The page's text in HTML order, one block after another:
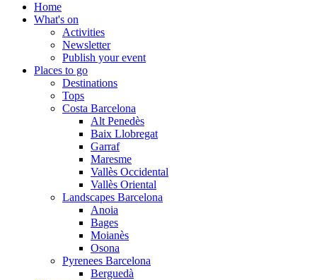
Home
What's on
Activities
Newsletter
Publish your event
Places to go
Destinations
Tops
Costa Barcelona
Alt Penedès
Baix Llobregat
Garraf
Maresme
Vallès Occidental
Vallès Oriental
Landscapes Barcelona
Anoia
Bages
Moianès
Osona
Pyrenees Barcelona
Berguedà